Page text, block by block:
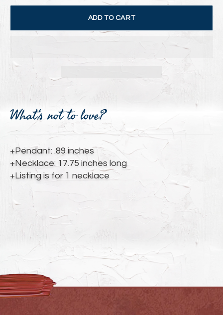
ADD TO CART
Adding
product
cart
What's not to love?
+Pendant: .89 inches
+Necklace: 17.75 inches long
+Listing is for 1 necklace